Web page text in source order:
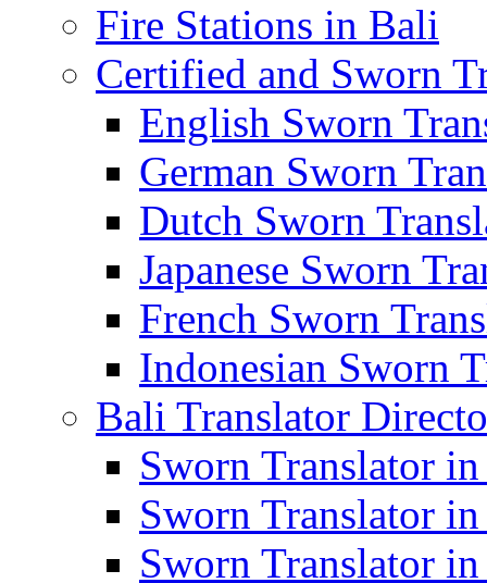
Fire Stations in Bali
Certified and Sworn
English Sworn
German Sworn
Dutch Sworn
Japanese Sworn
French Sworn
Indonesian Sworn
Bali Translator
Sworn Translator in
Sworn Translator
Sworn Translator